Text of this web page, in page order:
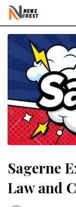
Skip
content
Sagerne
Law and